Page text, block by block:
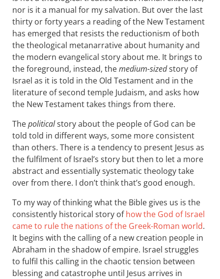
nor is it a manual for my salvation. But over the last
thirty or forty years a reading of the New Testament
has emerged that resists the reductionism of both
the theological metanarrative about humanity and
the modern evangelical story about me. It brings to
the foreground, instead, themedium-sizedstory of
Israel as it is told in the Old Testament and in the
literature of second temple Judaism, and asks how
the New Testament takes things from there.
Thepoliticalstory about the people of God can be
told told in different ways, some more consistent
than others. There is a tendency to present Jesus as
the fulfilment of Israel’s story but then to let a more
abstract and essentially systematic theology take
over from there. I don’t think that’s good enough.
To my way of thinking what the Bible gives us is the
consistently historical story ofhow the God of Israel
came to rule the nations of the Greek-Roman world.
It begins with the calling of a new creation people in
Abraham in the shadow of empire. Israel struggles
to fulfil this calling in the chaotic tension between
blessing and catastrophe until Jesus arrives in